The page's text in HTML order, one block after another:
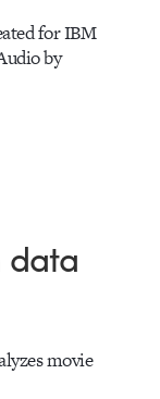
for IBM
by
data
movie